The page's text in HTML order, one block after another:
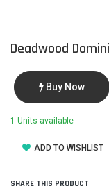
Deadwood
Buy Now
1 Units available
ADD TO WISHLIST
SHARE THIS PRODUCT